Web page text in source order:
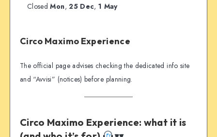
ClosedMon,25 Dec,1 May
Circo Maximo Experience
The official page advises checking the dedicated info site
and “Avvisi” (notices) before planning.
Circo Maximo Experience: what it is